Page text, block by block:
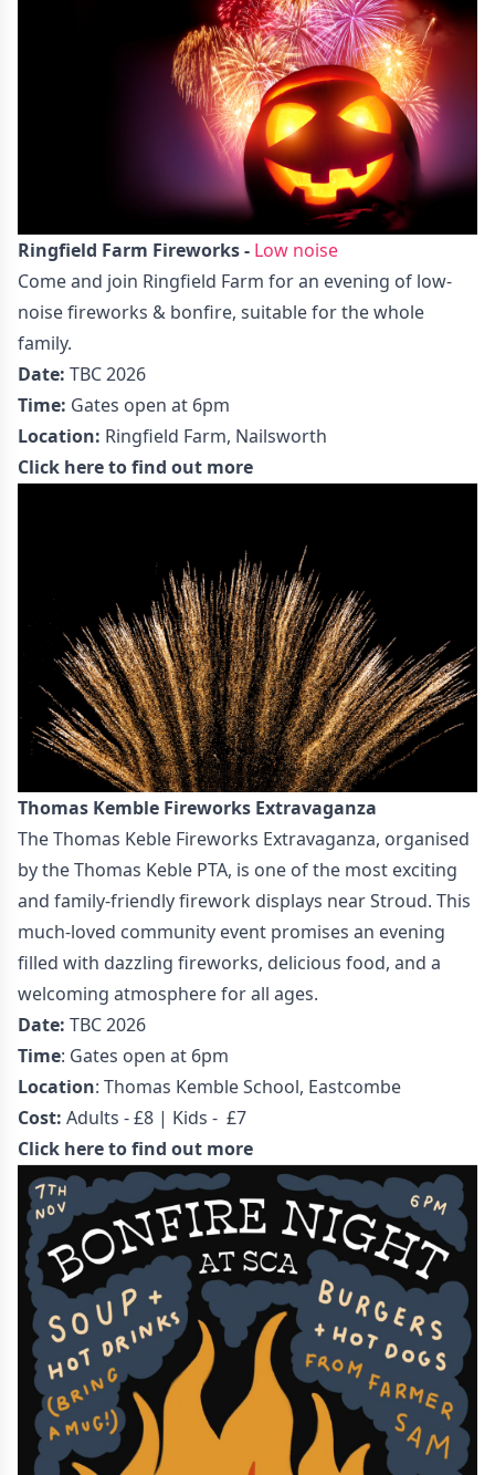
Ringfield Farm Fireworks - Low noise
Come and join Ringfield Farm for an evening of low-
noise fireworks & bonfire, suitable for the whole
family.
Date: TBC 2026
Time: Gates open at 6pm
Location: Ringfield Farm, Nailsworth
Click here to find out more
Thomas Kemble Fireworks Extravaganza
The Thomas Keble Fireworks Extravaganza, organised
by the Thomas Keble PTA, is one of the most exciting
and family-friendly firework displays near Stroud. This
much-loved community event promises an evening
filled with dazzling fireworks, delicious food, and a
welcoming atmosphere for all ages.
Date: TBC 2026
Time: Gates open at 6pm
Location: Thomas Kemble School, Eastcombe
Cost: Adults - £8 | Kids - £7
Click here to find out more